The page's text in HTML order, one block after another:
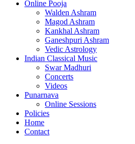
Online Pooja
Walden Ashram
Magod Ashram
Kankhal Ashram
Ganeshpuri Ashram
Vedic Astrology
Indian Classical Music
Swar Madhuri
Concerts
Videos
Punarnava
Online Sessions
Policies
Home
Contact